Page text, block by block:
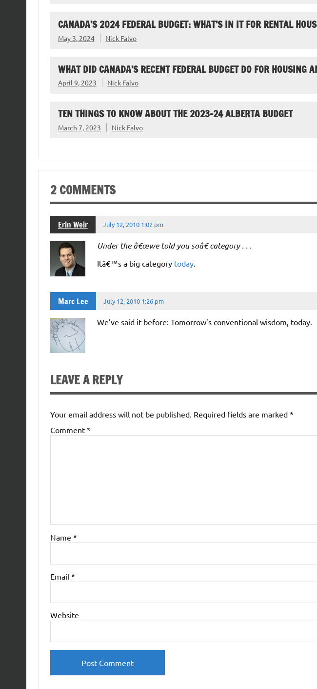
CANADA’S 2024 FEDERAL BUDGET: WHAT’S IN IT FOR RENTAL
May 3, 2024 Nick Falvo
WHAT DID CANADA’S RECENT FEDERAL BUDGET DO FOR HOUSING
April 9, 2023 Nick Falvo
TEN THINGS TO KNOW ABOUT THE 2023-24 ALBERTA BUDGET
March 7, 2023 Nick Falvo
2 COMMENTS
Erin Weir July 12, 2010 1:02 pm
Under the â€œwe told you soâ€ category . . .
Itâ€™s a big category today.
Marc Lee July 12, 2010 1:26 pm
We’ve said it before: Tomorrow’s conventional wisdom, today.
LEAVE A REPLY
Your email address will not be published. Required fields are marked *
Comment *
Name *
Email *
Website